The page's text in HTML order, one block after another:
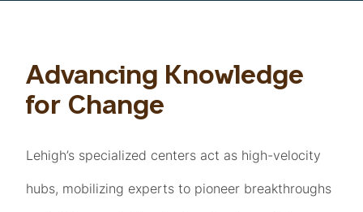
Advancing Knowledge
for Change
Lehigh’s specialized centers act as high-velocity
hubs, mobilizing experts to pioneer breakthroughs